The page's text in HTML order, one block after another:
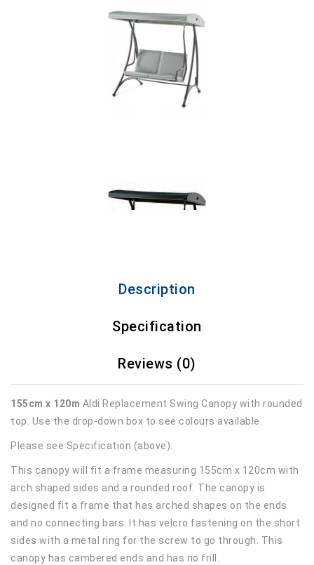
Description
Specification
Reviews (0)
155cm x 120m Aldi Replacement Swing Canopy with rounded
top. Use the drop-down box to see colours available.
Please see Specification (above).
This canopy will fit a frame measuring 155cm x 120cm with
arch shaped sides and a rounded roof. The canopy is
designed fit a frame that has arched shapes on the ends
and no connecting bars. It has velcro fastening on the short
sides with a metal ring for the screw to go through. This
canopy has cambered ends and has no frill.